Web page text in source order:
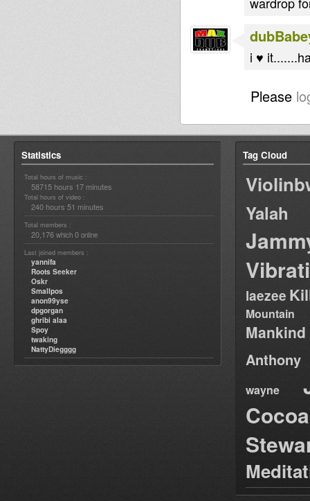
i ♥
Please
Statistics
Total hours of music :
58715 hours 17 minutes
Total hours of video :
240 hours 51 minutes
Total members :
20,176 which 0 online
Last joined members :
yannifa
Roots Seeker
Oskr
Smallpos
anon99yse
dpgorgan
ghribi alaa
Spoy
twaking
NattyDiegggg
Tag Cloud
Yalah
laezee
Mountain
Anthony
wayne